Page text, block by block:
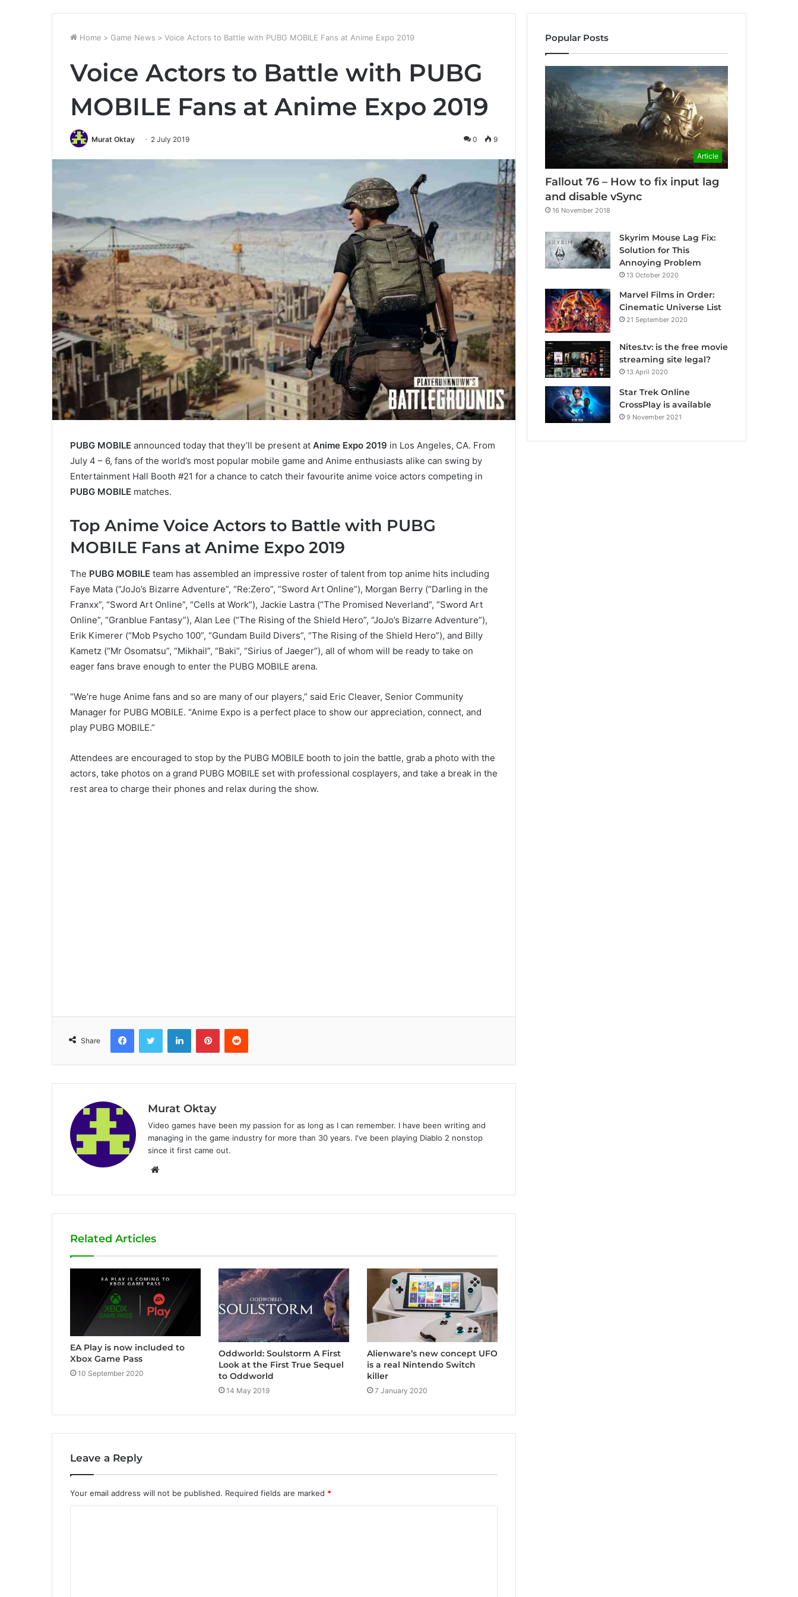
Home > Game News > Voice Actors to Battle with PUBG MOBILE Fans at Anime Expo 2019
Voice Actors to Battle with PUBG
MOBILE Fans at Anime Expo 2019
Murat Oktay 2 July 2019 0 9
PUBG MOBILE announced today that they’ll be present at Anime Expo 2019 in Los Angeles, CA. From
July 4 – 6, fans of the world’s most popular mobile game and Anime enthusiasts alike can swing by
Entertainment Hall Booth #21 for a chance to catch their favourite anime voice actors competing in
PUBG MOBILE matches.
Top Anime Voice Actors to Battle with PUBG
MOBILE Fans at Anime Expo 2019
The PUBG MOBILE team has assembled an impressive roster of talent from top anime hits including
Faye Mata (“JoJo’s Bizarre Adventure”, “Re:Zero”, “Sword Art Online”), Morgan Berry (“Darling in the
Franxx”, “Sword Art Online”, “Cells at Work”), Jackie Lastra (“The Promised Neverland”, “Sword Art
Online”, “Granblue Fantasy”), Alan Lee (“The Rising of the Shield Hero”, “JoJo’s Bizarre Adventure”),
Erik Kimerer (“Mob Psycho 100”, “Gundam Build Divers”, “The Rising of the Shield Hero”), and Billy
Kametz (“Mr Osomatsu”, “Mikhail”, “Baki”, “Sirius of Jaeger”), all of whom will be ready to take on
eager fans brave enough to enter the PUBG MOBILE arena.
“We’re huge Anime fans and so are many of our players,” said Eric Cleaver, Senior Community
Manager for PUBG MOBILE. “Anime Expo is a perfect place to show our appreciation, connect, and
play PUBG MOBILE.”
Attendees are encouraged to stop by the PUBG MOBILE booth to join the battle, grab a photo with the
actors, take photos on a grand PUBG MOBILE set with professional cosplayers, and take a break in the
rest area to charge their phones and relax during the show.
Share
Murat Oktay
Video games have been my passion for as long as I can remember. I have been writing and
managing in the game industry for more than 30 years. I've been playing Diablo 2 nonstop
since it first came out.
b
s
e
Related Articles
EA Play is now included to
Xbox Game Pass
10 September 2020
Oddworld: Soulstorm A First
Look at the First True Sequel
to Oddworld
14 May 2019
Alienware’s new concept UFO
is a real Nintendo Switch
killer
7 January 2020
Leave a Reply
Your email address will not be published. Required fields are marked *
Popular Posts
Article
Fallout 76 – How to fix input lag
and disable vSync
16 November 2018
Skyrim Mouse Lag Fix:
Solution for This
Annoying Problem
13 October 2020
Marvel Films in Order:
Cinematic Universe List
21 September 2020
Nites.tv: is the free movie
streaming site legal?
13 April 2020
Star Trek Online
CrossPlay is available
9 November 2021